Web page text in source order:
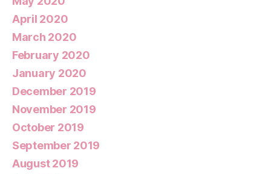
April 2020
March 2020
February 2020
January 2020
December 2019
November 2019
October 2019
September 2019
August 2019